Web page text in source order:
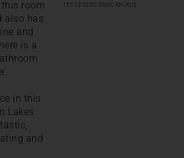
room
also has
and
is a
in this
Lakes
and
IT012020C2N6C4HJQQ